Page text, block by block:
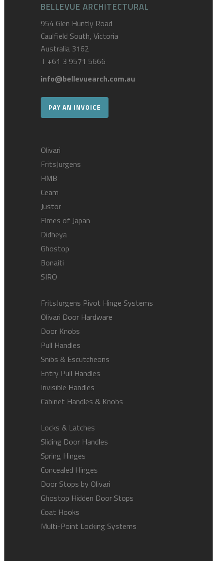
BELLEVUE ARCHITECTURAL
954 Glen Huntly Road
Caulfield South, Victoria
Australia 3162
T +61 3 9571 5666
info@bellevuearch.com.au
PAY AN INVOICE
Olivari
FritsJurgens
HMB
Ceam
Justor
Elmes of Japan
Didheya
Ghostop
Bonaiti
SIRO
FritsJurgens Pivot Hinge Systems
Olivari Door Hardware
Door Knobs
Pull Handles
Snibs & Escutcheons
Entry Pull Handles
Invisible Handles
Cabinet Handles & Knobs
Locks & Latches
Sliding Door Handles
Spring Hinges
Concealed Hinges
Door Stops by Olivari
Ghostop Hidden Door Stops
Coat Hooks
Multi-Point Locking Systems